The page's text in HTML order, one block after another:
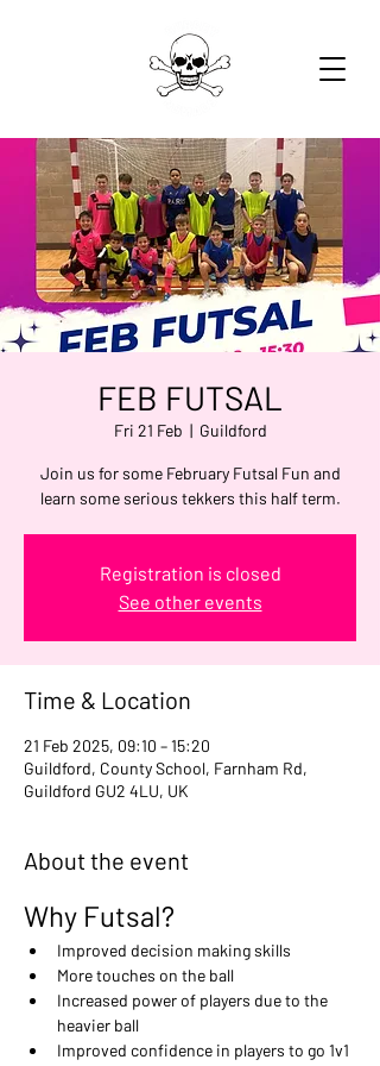
FEB FUTSAL
Fri 21 Feb
  |
Guildford
Join us for some February Futsal Fun and
learn some serious tekkers this half term.
Registration is closed
See other events
Time & Location
21 Feb 2025, 09:10 – 15:20
Guildford, County School, Farnham Rd,
Guildford GU2 4LU, UK
About the event
Why Futsal?
Improved decision making skills
More touches on the ball
Increased power of players due to the
heavier ball
Improved confidence in players to go 1v1